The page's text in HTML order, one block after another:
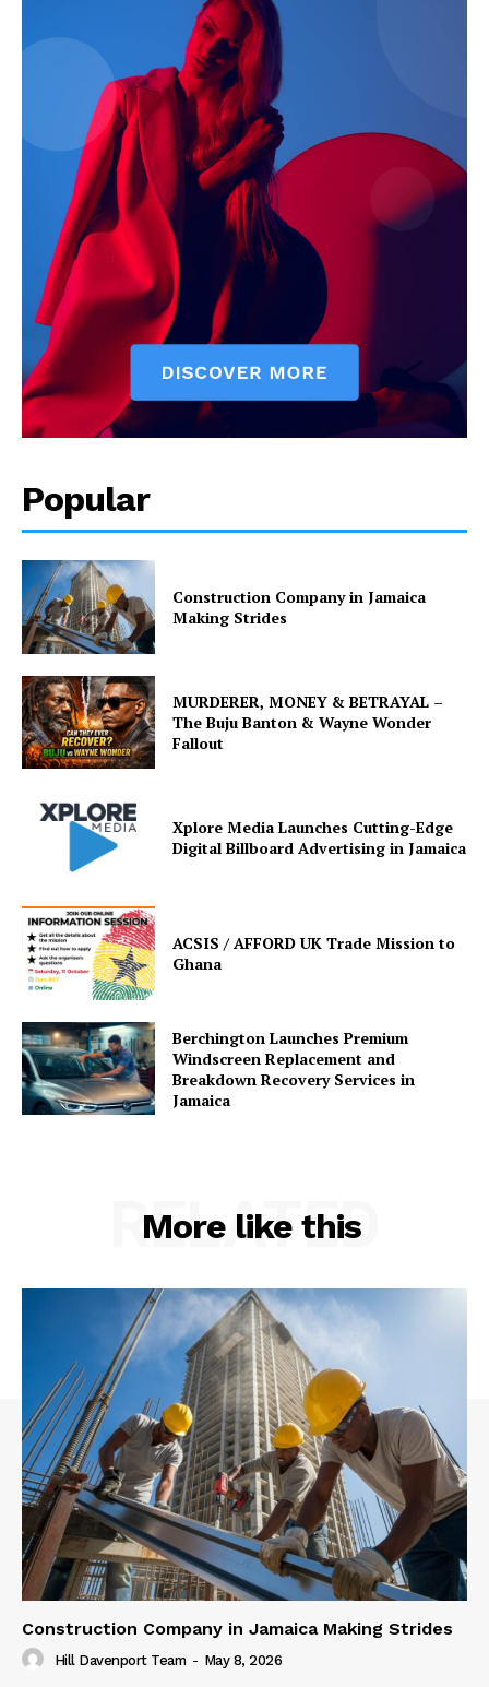
Popular
Construction Company in Jamaica
Making Strides
MURDERER, MONEY & BETRAYAL –
The Buju Banton & Wayne Wonder
Fallout
Xplore Media Launches Cutting-Edge
Digital Billboard Advertising in Jamaica
ACSIS / AFFORD UK Trade Mission to
Ghana
Berchington Launches Premium
Windscreen Replacement and
Breakdown Recovery Services in
Jamaica
More like this
RELATED
Construction Company in Jamaica Making Strides
Hill Davenport Team - May 8, 2026